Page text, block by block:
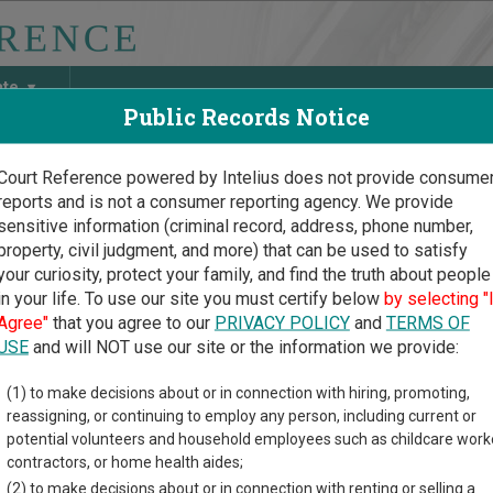
Discover Birth & Death, Property, Criminal & Traffic,
Court Guide>Benton County Court Directory
County Washington
trial court system consists ofSuperior Courts ,District
Toll Courts. For more information on which types of cases
Public Records Notice
Reference powered by Intelius does not provide
and is not a consumer reporting agency. We provide
information (criminal record, address, phone number,
civil judgment, and more) that can be used to satisfy
curiosity, protect your family, and find the truth about people
your life. To use our site you must certify below by selecting "I
that you agree to our PRIVACY POLICYand TERMS OF
and will NOT use our site or the information we provide:
(1) to make decisions about or in connection with hiring, promoting,
reassigning, or continuing to employ any person, including current or
potential volunteers and household employees such as childcare
contractors, or home health aides;
(2) to make decisions about or in connection with renting or selling a